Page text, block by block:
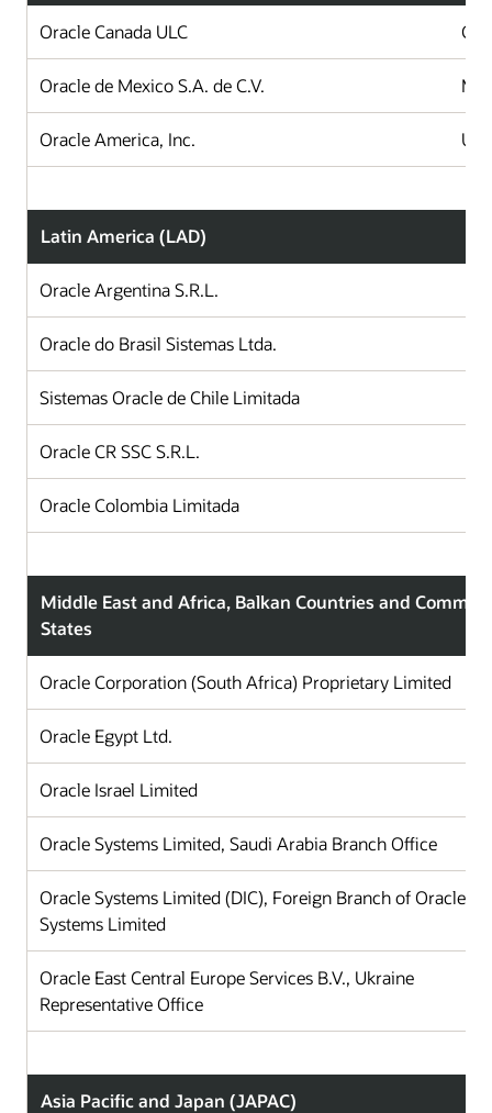
Oracle Canada ULC
Oracle de Mexico S.A. de C.V.
Oracle America, Inc.
Latin America (LAD)
Oracle Argentina S.R.L.
Oracle do Brasil Sistemas Ltda.
Sistemas Oracle de Chile Limitada
Oracle CR SSC S.R.L.
Oracle Colombia Limitada
Middle East and Africa, Balkan Countries and
States
Oracle Corporation (South Africa) Proprietary Limited
Oracle Egypt Ltd.
Oracle Israel Limited
Oracle Systems Limited, Saudi Arabia Branch Office
Oracle Systems Limited (DIC), Foreign Branch of Oracle
Systems Limited
Oracle East Central Europe Services B.V., Ukraine
Representative Office
Asia Pacific and Japan (JAPAC)